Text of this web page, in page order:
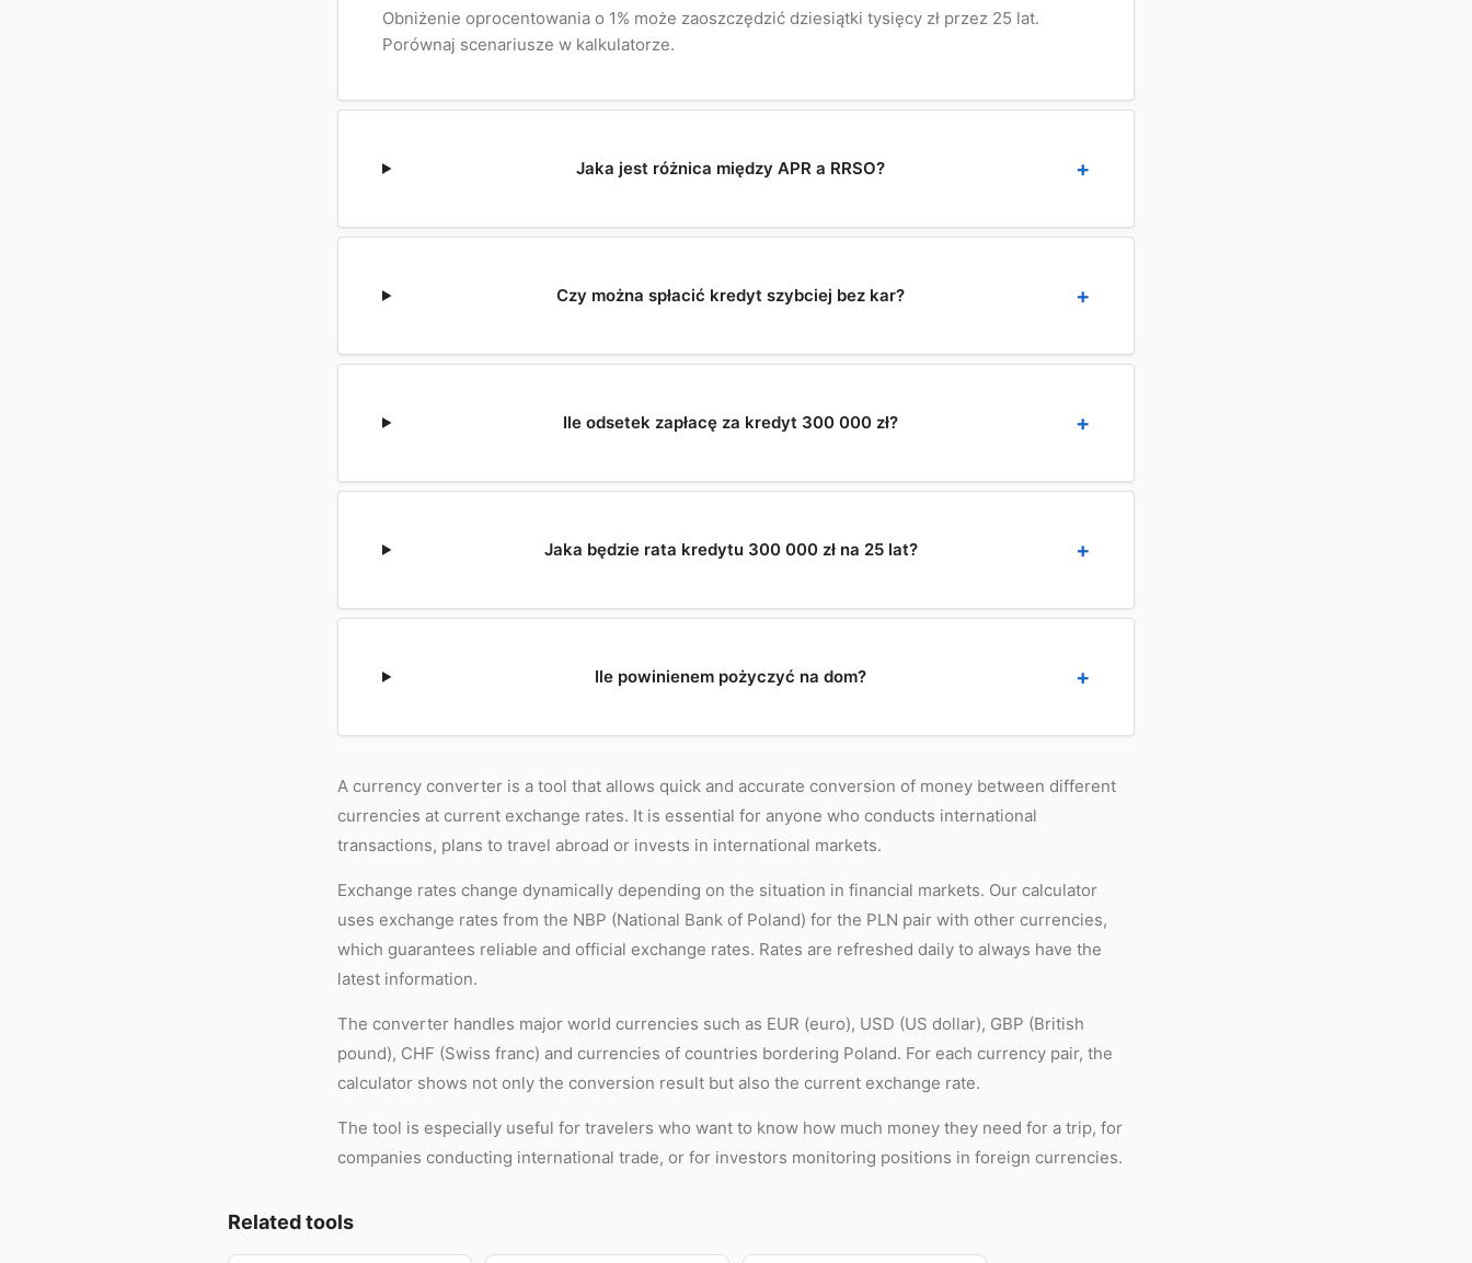
Obniżenie oprocentowania o 1% może zaoszczędzić dziesiątki tysięcy zł przez 25 lat.
Porównaj scenariusze w kalkulatorze.
Jaka jest różnica między APR a RRSO?
Czy można spłacić kredyt szybciej bez kar?
Ile odsetek zapłacę za kredyt 300 000 zł?
Jaka będzie rata kredytu 300 000 zł na 25 lat?
Ile powinienem pożyczyć na dom?
A currency converter is a tool that allows quick and accurate conversion of money between different
currencies at current exchange rates. It is essential for anyone who conducts international
transactions, plans to travel abroad or invests in international markets.
Exchange rates change dynamically depending on the situation in financial markets. Our calculator
uses exchange rates from the NBP (National Bank of Poland) for the PLN pair with other currencies,
which guarantees reliable and official exchange rates. Rates are refreshed daily to always have the
latest information.
The converter handles major world currencies such as EUR (euro), USD (US dollar), GBP (British
pound), CHF (Swiss franc) and currencies of countries bordering Poland. For each currency pair, the
calculator shows not only the conversion result but also the current exchange rate.
The tool is especially useful for travelers who want to know how much money they need for a trip, for
companies conducting international trade, or for investors monitoring positions in foreign currencies.
Related tools